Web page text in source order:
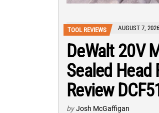
TOOL REVIEWS AUGUST 7, 2026
DeWalt 20V
Sealed Head
Review
by Josh McGaffigan